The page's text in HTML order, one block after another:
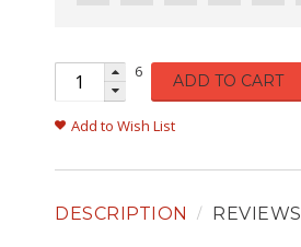
6 ADD TO CART
Add to Wish List
DESCRIPTION REVIEWS